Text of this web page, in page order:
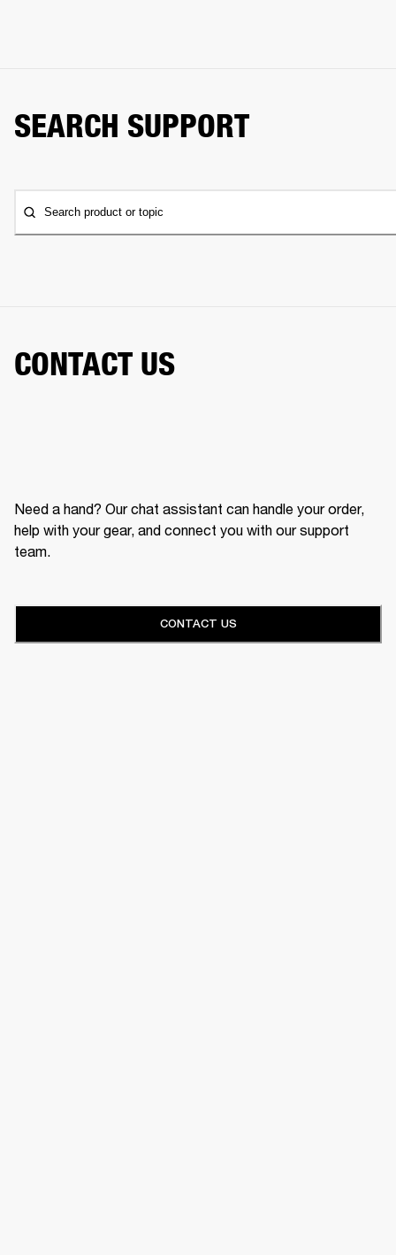
SEARCH SUPPORT
Search product or topic
CONTACT US
Need a hand? Our chat assistant can handle your order,
help with your gear, and connect you with our support
team.
CONTACT US